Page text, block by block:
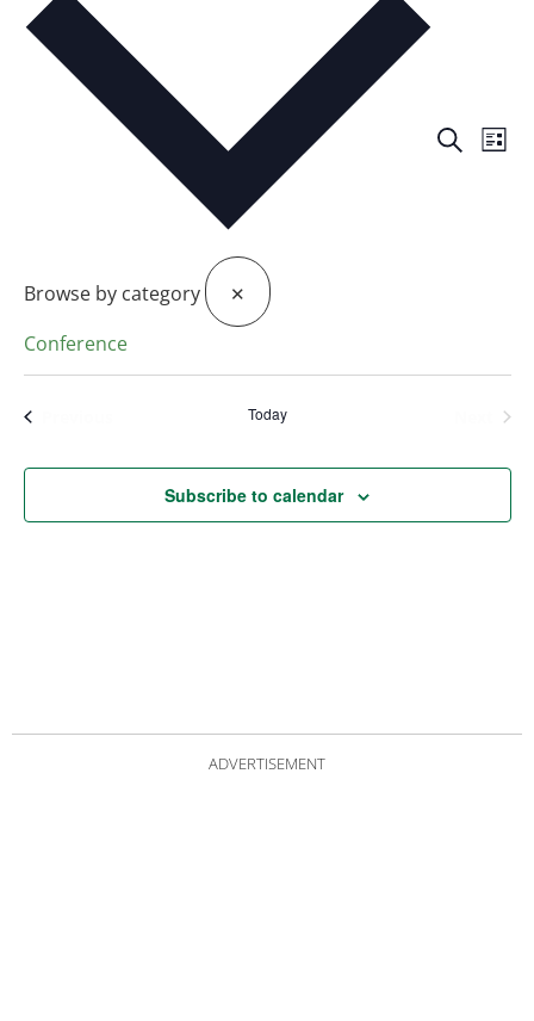
Events
Search
Search
List
Browse by category ✕
Conference
Today
Subscribe to calendar
ADVERTISEMENT